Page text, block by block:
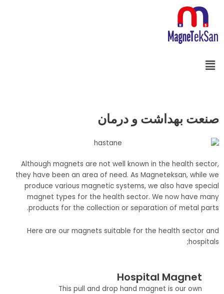
فهرست
صنعت بهداشت و درمان
Although magnets are not well known in the health sector,
they have been an area of need. As Magneteksan, while we
produce various magnetic systems, we also have special
magnet types for the health sector. We now have many
products for the collection or separation of metal parts.
Here are our magnets suitable for the health sector and
hospitals;
Hospital Magnet
This pull and drop hand magnet is our own